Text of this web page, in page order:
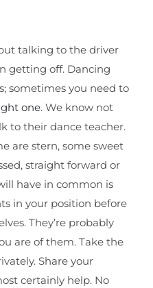
talking to the driver
getting off. Dancing
sometimes you need to
one. We know not
to their dance teacher.
are stern, some sweet
straight forward or
have in common is
in your position before
They’re probably
are of them. Take the
Share your
certainly help. No